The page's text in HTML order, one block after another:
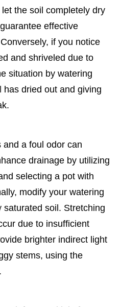
the soil completely dry
effective
if you notice
and shriveled due to
situation by watering
dried out and giving
and a foul odor can
drainage by utilizing
selecting a pot with
modify your watering
soil. Stretching
due to insufficient
brighter indirect light
stems, using the